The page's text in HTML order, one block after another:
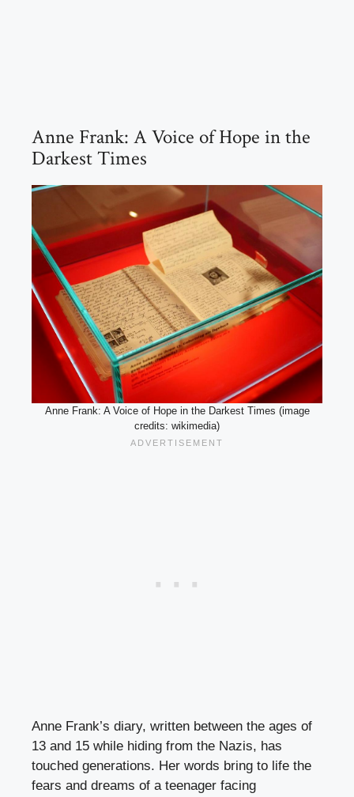
Anne Frank: A Voice of Hope in the
Darkest Times
Anne Frank: A Voice of Hope in the Darkest Times (image
credits: wikimedia)
Anne Frank’s diary, written between the ages of
13 and 15 while hiding from the Nazis, has
touched generations. Her words bring to life the
fears and dreams of a teenager facing